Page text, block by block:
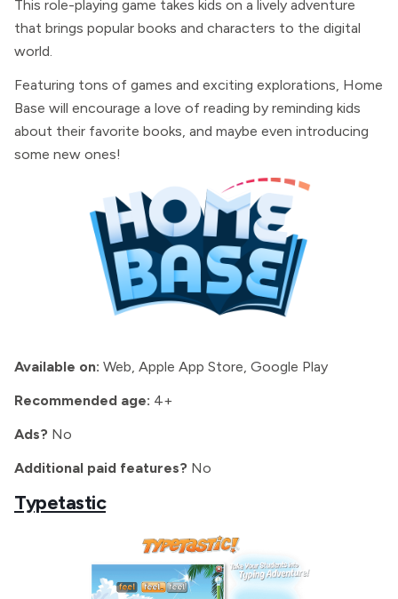
This role-playing game takes kids on a lively adventure
that brings popular books and characters to the digital
world.
Featuring tons of games and exciting explorations, Home
Base will encourage a love of reading by reminding kids
about their favorite books, and maybe even introducing
some new ones!
Available on: Web, Apple App Store, Google Play
Recommended age: 4+
Ads? No
Additional paid features? No
Typetastic